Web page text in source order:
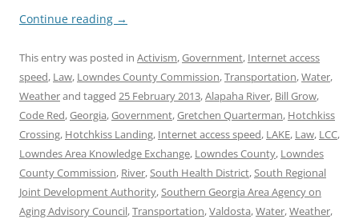
Continue reading →
This entry was posted in Activism,Government, Internet access
speed, Law, Lowndes County Commission,Transportation,Water,
Weatherand tagged 25 February 2013,Alapaha River, Bill Grow,
Code Red,Georgia,Government,Gretchen Quarterman, Hotchkiss
Crossing, Hotchkiss Landing, Internet access speed, LAKE, Law, LCC,
Lowndes Area Knowledge Exchange, Lowndes County, Lowndes
County Commission, River,South Health District,South Regional
Joint Development Authority,Southern Georgia Area Agency on
Aging Advisory Council,Transportation,Valdosta,Water,Weather,